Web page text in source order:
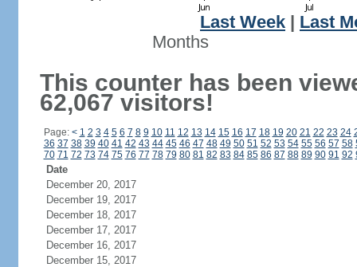
Last Week
Last
Months
This counter has been
62,067 visitors!
Page: < 1 2 3 4 5 6 7 8 9 10 11 12 13 14 15 16 17 18 19 20 21 22 23 24
36 37 38 39 40 41 42 43 44 45 46 47 48 49 50 51 52 53 54 55 56 57 58
70 71 72 73 74 75 76 77 78 79 80 81 82 83 84 85 86 87 88 89 90 91 92
Date
December 20, 2017
December 19, 2017
December 18, 2017
December 17, 2017
December 16, 2017
December 15, 2017